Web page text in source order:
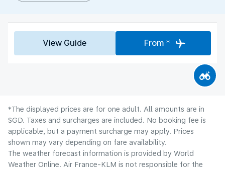
View Guide From *
*The displayed prices are for one adult. All amounts are in
SGD. Taxes and surcharges are included. No booking fee is
applicable, but a payment surcharge may apply. Prices
shown may vary depending on fare availability.
The weather forecast information is provided by World
Weather Online. Air France-KLM is not responsible for the